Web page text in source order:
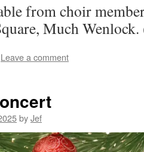
from choir
Much
Leave a comment
byJef